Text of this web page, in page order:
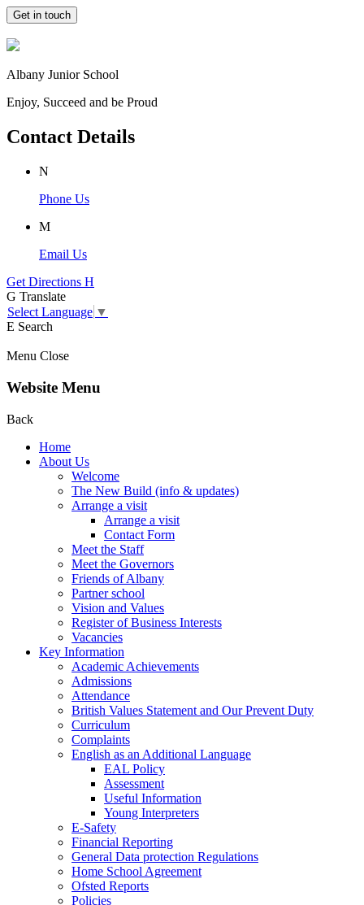
Get in touch
Albany Junior School
Enjoy, Succeed and be Proud
Contact Details
N
Phone Us
M
Email Us
Get Directions H
G Translate
Select Language ▼
E Search
Menu Close
Website Menu
Back
Home
About Us
Welcome
The New Build (info & updates)
Arrange a visit
Arrange a visit
Contact Form
Meet the Staff
Meet the Governors
Friends of Albany
Partner school
Vision and Values
Register of Business Interests
Vacancies
Key Information
Academic Achievements
Admissions
Attendance
British Values Statement and Our Prevent Duty
Curriculum
Complaints
English as an Additional Language
EAL Policy
Assessment
Useful Information
Young Interpreters
E-Safety
Financial Reporting
General Data protection Regulations
Home School Agreement
Ofsted Reports
Policies